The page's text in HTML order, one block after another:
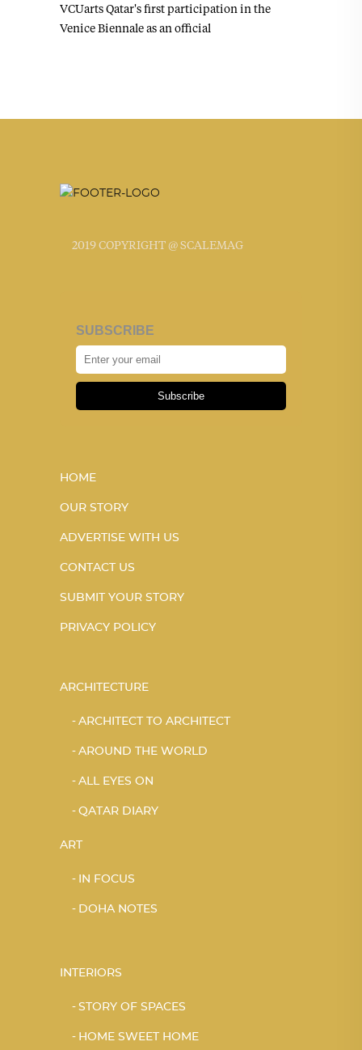
VCUarts Qatar's first participation in the
Venice Biennale as an official
2019 COPYRIGHT @ SCALEMAG
SUBSCRIBE
Subscribe
HOME
OUR STORY
ADVERTISE WITH US
CONTACT US
SUBMIT YOUR STORY
PRIVACY POLICY
ARCHITECTURE
ARCHITECT TO ARCHITECT
AROUND THE WORLD
ALL EYES ON
QATAR DIARY
ART
IN FOCUS
DOHA NOTES
INTERIORS
STORY OF SPACES
HOME SWEET HOME